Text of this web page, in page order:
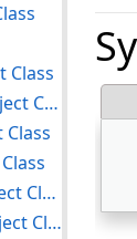
Class
AnnTextRedactionObject Class
AnnTextStrikeoutObject Class
AnnTextUnderlineObject Class